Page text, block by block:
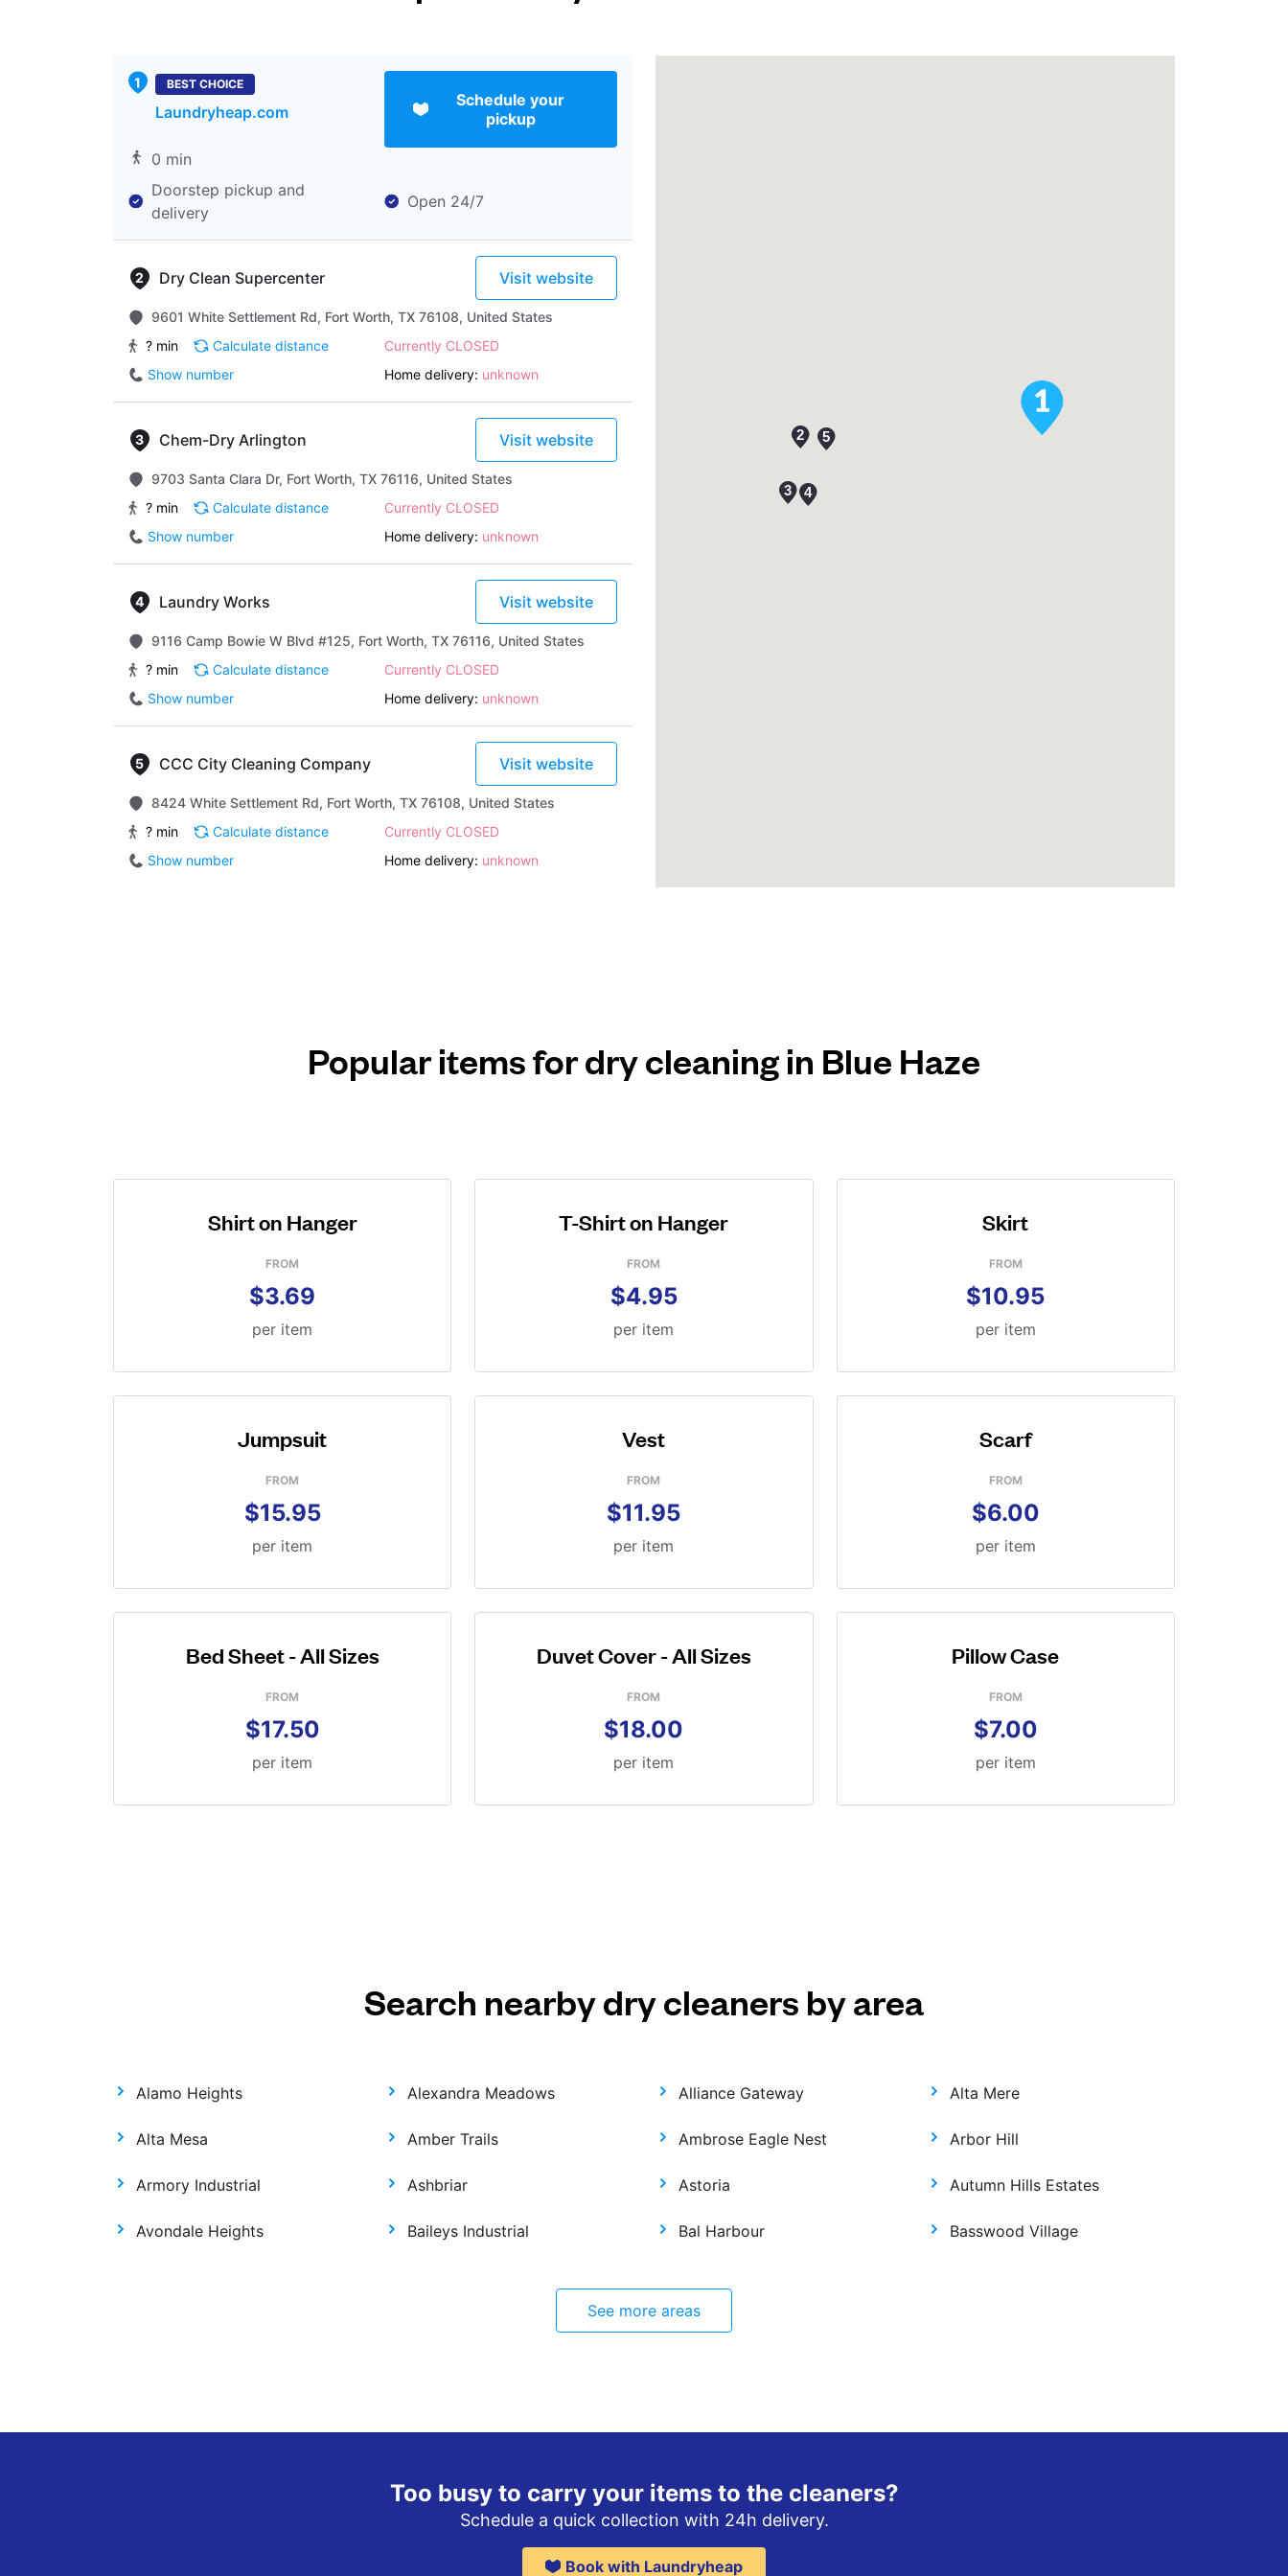
BEST CHOICE
Laundryheap.com
Schedule your
pickup
0 min
Doorstep pickup and
delivery
Open 24/7
Dry Clean Supercenter Visit website
9601 White Settlement Rd, Fort Worth, TX 76108, United States
? min
Calculate distance
Currently CLOSED
Show number
Home delivery: unknown
Chem-Dry Arlington Visit website
9703 Santa Clara Dr, Fort Worth, TX 76116, United States
? min
Calculate distance
Currently CLOSED
Show number
Home delivery: unknown
Laundry Works Visit website
9116 Camp Bowie W Blvd #125, Fort Worth, TX 76116, United States
? min
Calculate distance
Currently CLOSED
Show number
Home delivery: unknown
CCC City Cleaning Company Visit website
8424 White Settlement Rd, Fort Worth, TX 76108, United States
? min
Calculate distance
Currently CLOSED
Show number
Home delivery: unknown
Popular items for dry cleaning in Blue Haze
Shirt on Hanger
FROM
$3.69
per item
T-Shirt on Hanger
FROM
$4.95
per item
Skirt
FROM
$10.95
per item
Jumpsuit
FROM
$15.95
per item
Vest
FROM
$11.95
per item
Scarf
FROM
$6.00
per item
Bed Sheet - All Sizes
FROM
$17.50
per item
Duvet Cover - All Sizes
FROM
$18.00
per item
Pillow Case
FROM
$7.00
per item
Search nearby dry cleaners by area
Alamo Heights Alexandra Meadows Alliance Gateway Alta Mere
Alta Mesa Amber Trails Ambrose Eagle Nest Arbor Hill
Armory Industrial Ashbriar Astoria Autumn Hills Estates
Avondale Heights Baileys Industrial Bal Harbour Basswood Village
See more areas
Too busy to carry your items to the cleaners?
Schedule a quick collection with 24h delivery.
Book with Laundryheap